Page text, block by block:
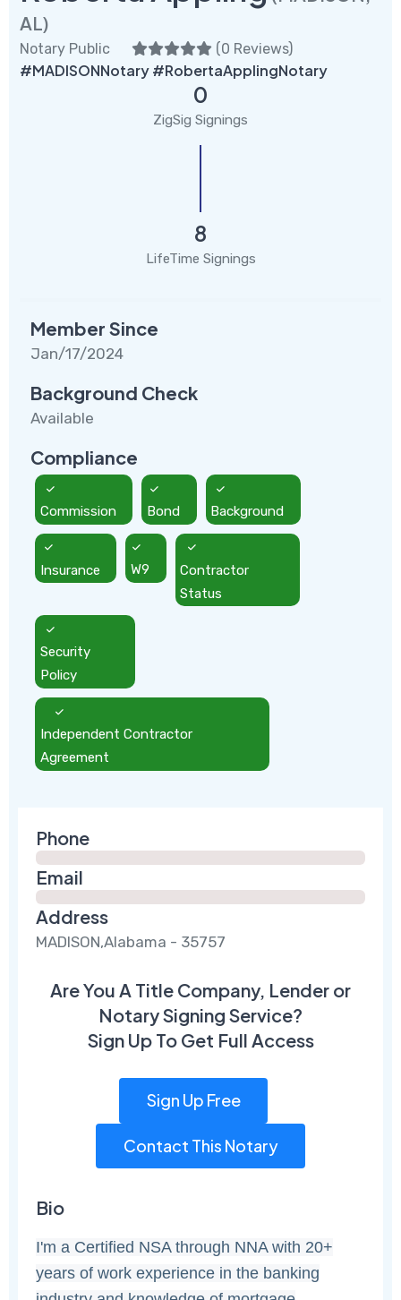
AL)
Notary Public (0 Reviews)
#MADISONNotary #RobertaApplingNotary
0
ZigSig Signings
8
LifeTime Signings
Member Since
Jan/17/2024
Background Check
Available
Compliance
Commission Bond Background
Insurance W9
Contractor
Status
Security
Policy
Independent Contractor
Agreement
Phone
Email
Address
MADISON,Alabama - 35757
Are You A Title Company, Lender or
Notary Signing Service?
Sign Up To Get Full Access
Sign Up Free
Contact This Notary
Bio
I'm a Certified NSA through NNA with 20+
years of work experience in the banking